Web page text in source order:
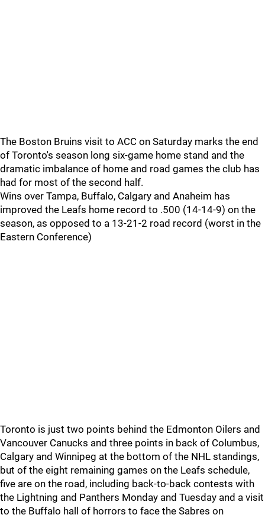
The Boston Bruins visit to ACC on Saturday marks the end
of Toronto's season long six-game home stand and the
dramatic imbalance of home and road games the club has
had for most of the second half.
Wins over Tampa, Buffalo, Calgary and Anaheim has
improved the Leafs home record to .500 (14-14-9) on the
season, as opposed to a 13-21-2 road record (worst in the
Eastern Conference)
Toronto is just two points behind the Edmonton Oilers and
Vancouver Canucks and three points in back of Columbus,
Calgary and Winnipeg at the bottom of the NHL standings,
but of the eight remaining games on the Leafs schedule,
five are on the road, including back-to-back contests with
the Lightning and Panthers Monday and Tuesday and a visit
to the Buffalo hall of horrors to face the Sabres on